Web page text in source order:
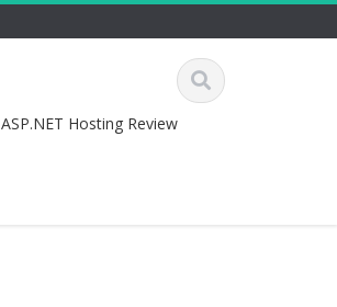
ASP.NET Hosting Review